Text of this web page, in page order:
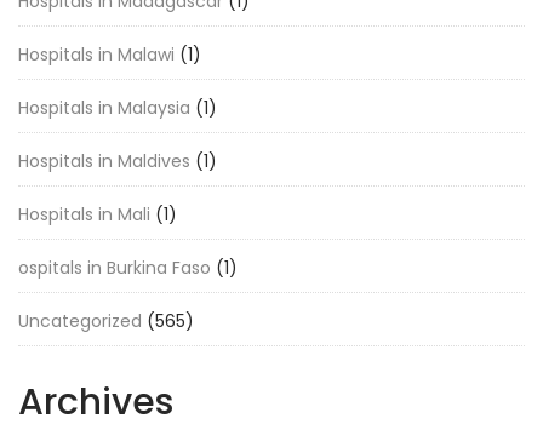
Hospitals in Malawi (1)
Hospitals in Malaysia (1)
Hospitals in Maldives (1)
Hospitals in Mali (1)
ospitals in Burkina Faso (1)
Uncategorized (565)
Archives